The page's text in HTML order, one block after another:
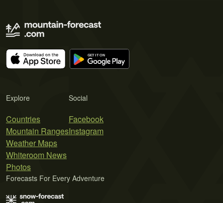
Explore
Countries
Mountain Ranges
Weather Maps
Whiteroom News
Photos
Social
Facebook
Instagram
Forecasts For Every Adventure